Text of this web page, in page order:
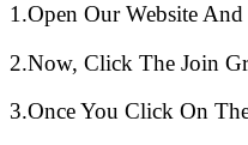
1.Open Our Website
2.Now, Click The Join
3.Once You Click On